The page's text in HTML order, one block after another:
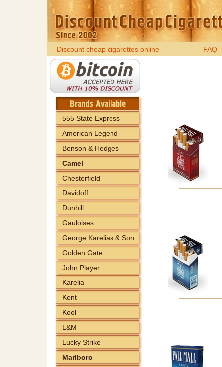
Discount cheap cigarettes online FAQ
555 State Express
American Legend
Benson & Hedges
Camel
Chesterfield
Davidoff
Dunhill
Gauloises
George Karelias & Son
Golden Gate
John Player
Karelia
Kent
Kool
L&M
Lucky Strike
Marlboro